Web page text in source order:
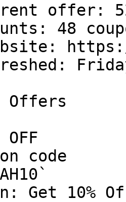
offer:
48
https://
Offers
code
Get 10%